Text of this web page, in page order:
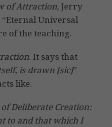
of Attraction, Jerry
Universal
of the teaching.
. It says that
is drawn [sic]” –
like.
of Deliberate Creation:
to and that which I